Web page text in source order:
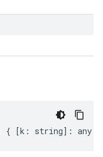
{ [k : string] : any